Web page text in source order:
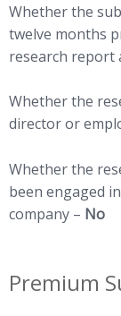
Whether the
twelve months
research report
Whether the
director or
Whether the
been engaged
company – No
Premium